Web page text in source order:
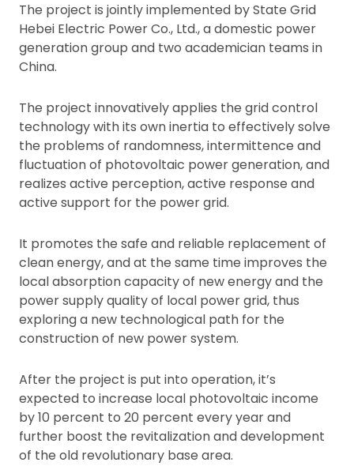
The project is jointly implemented by State Grid
Hebei Electric Power Co., Ltd., a domestic power
generation group and two academician teams in
China.
The project innovatively applies the grid control
technology with its own inertia to effectively solve
the problems of randomness, intermittence and
fluctuation of photovoltaic power generation, and
realizes active perception, active response and
active support for the power grid.
It promotes the safe and reliable replacement of
clean energy, and at the same time improves the
local absorption capacity of new energy and the
power supply quality of local power grid, thus
exploring a new technological path for the
construction of new power system.
After the project is put into operation, it’s
expected to increase local photovoltaic income
by 10 percent to 20 percent every year and
further boost the revitalization and development
of the old revolutionary base area.